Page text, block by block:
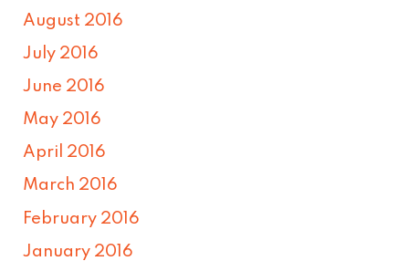
August 2016
July 2016
June 2016
May 2016
April 2016
March 2016
February 2016
January 2016